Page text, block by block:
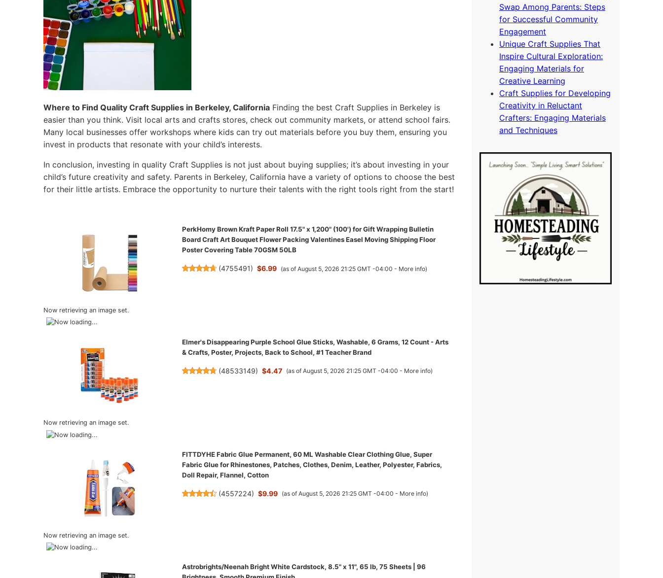
Where to Find Quality Craft Supplies in Berkeley, California Finding the best Craft Supplies in Berkeley is
easier than you think. Visit local arts and crafts stores, check out community markets, or attend school fairs.
Many local businesses offer workshops where kids can try out materials before you buy them, ensuring you
invest in products that resonate with your child’s interests.
In conclusion, investing in quality Craft Supplies is not just about buying supplies; it’s about investing in your
child’s future creativity and safety. Parents in Berkeley, California have a variety of options to choose the best
for their little artists. Embrace the opportunity to nurture their talents with the right tools right from the start!
Now retrieving an image set.
PerkHomy Brown Kraft Paper Roll 17.5" x 1,200" (100') for Gift Wrapping Bulletin
Board Craft Art Bouquet Flower Packing Valentines Easel Moving Shipping Floor
Poster Covering Table 70GSM 50LB
(4755491) $6.99 (as of August 5, 2026 21:25 GMT -04:00 - More info)
Now retrieving an image set.
Elmer's Disappearing Purple School Glue Sticks, Washable, 6 Grams, 12 Count - Arts
& Crafts, Poster, Projects, Back to School, #1 Teacher Brand
(48533149) $4.47 (as of August 5, 2026 21:25 GMT -04:00 - More info)
Now retrieving an image set.
FITTDYHE Fabric Glue Permanent, 60 ML Washable Clear Clothing Glue, Super
Fabric Glue for Rhinestones, Patches, Clothes, Denim, Leather, Polyester, Fabrics,
Doll Repair, Flannel, Cotton
(4557224) $9.99 (as of August 5, 2026 21:25 GMT -04:00 - More info)
Astrobrights/Neenah Bright White Cardstock, 8.5" x 11", 65 lb, 75 Sheets | 96
Swap Among Parents: Steps
for Successful Community
Engagement
Unique Craft Supplies That
Inspire Cultural Exploration:
Engaging Materials for
Creative Learning
Craft Supplies for Developing
Creativity in Reluctant
Crafters: Engaging Materials
and Techniques